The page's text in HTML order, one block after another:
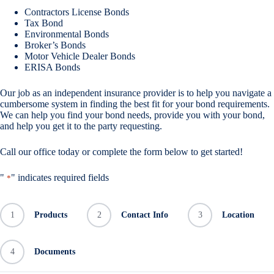
Contractors License Bonds
Tax Bond
Environmental Bonds
Broker’s Bonds
Motor Vehicle Dealer Bonds
ERISA Bonds
Our job as an independent insurance provider is to help you navigate a
cumbersome system in finding the best fit for your bond requirements.
We can help you find your bond needs, provide you with your bond,
and help you get it to the party requesting.
Call our office today or complete the form below to get started!
" *" indicates required fields
1 Products 2 Contact Info 3 Location
4 Documents